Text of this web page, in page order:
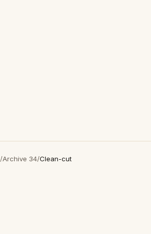
/Archive 34/Clean-cut